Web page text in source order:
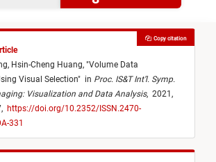
Hsin-Cheng Huang, "Volume Data
Visual Selection" in Proc. IS&T Int’l. Symp.
Visualization and Data Analysis, 2021,
https://doi.org/10.2352/ISSN.2470-
331
Copy citation